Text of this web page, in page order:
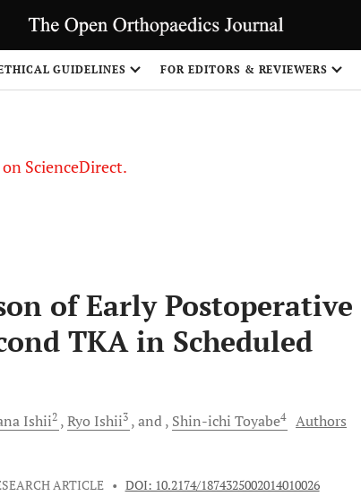
GUIDELINES FOR EDITORS & REVIEWERS
ScienceDirect.
of Early Postoperative
TKA in Scheduled
Ishii2 Ryo Ishii3 and Shin-ichi Toyabe4
Authors
ARTICLE • DOI: 10.2174/1874325002014010026